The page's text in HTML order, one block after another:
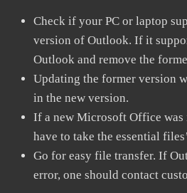
Check if your PC or laptop
version of Outlook. If it
Outlook and remove the
Updating the former version
in the new version.
If a new Microsoft Office was
have to take the essential
Go for easy file transfer. If
error, one should contact